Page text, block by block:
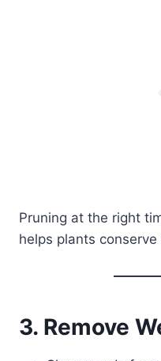
Pruning at the right
helps plants
3. Remove